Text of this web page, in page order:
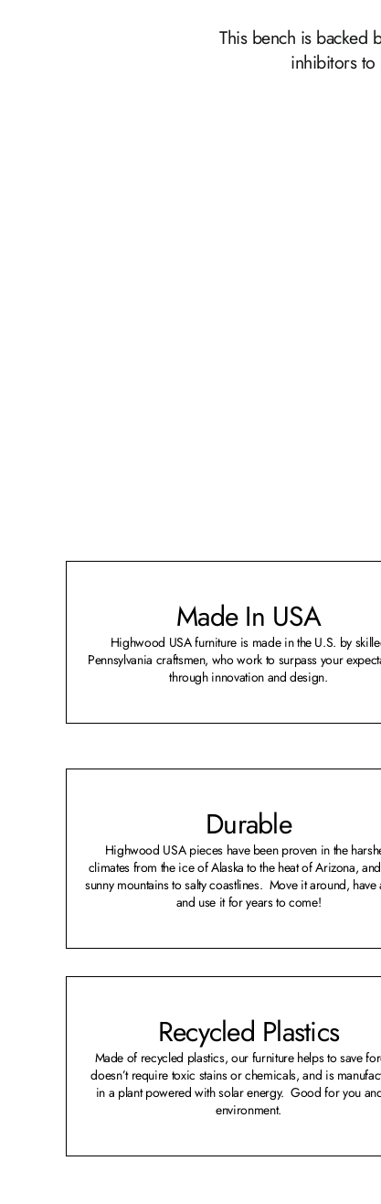
This bench is backed
inhibitors to
Made In USA
Highwood USA furniture is made in the U.S. by
Pennsylvania craftsmen, who work to surpass your
through innovation and design.
Durable
Highwood USA pieces have been proven in the
climates from the ice of Alaska to the heat of Arizona,
sunny mountains to salty coastlines. Move it around, have
and use it for years to come!
Recycled Plastics
Made of recycled plastics, our furniture helps to save
doesn’t require toxic stains or chemicals, and is
in a plant powered with solar energy. Good for you
environment.